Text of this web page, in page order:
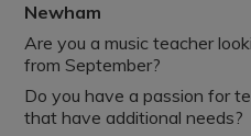
Newham
Are you a music teacher
from September?
Do you have a passion for
that have additional needs?